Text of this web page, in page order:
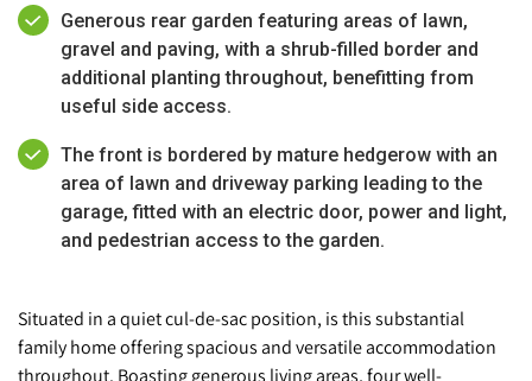
Generous rear garden featuring areas of lawn,
gravel and paving, with a shrub-filled border and
additional planting throughout, benefitting from
useful side access.
The front is bordered by mature hedgerow with an
area of lawn and driveway parking leading to the
garage, fitted with an electric door, power and light,
and pedestrian access to the garden.
Situated in a quiet cul-de-sac position, is this substantial
family home offering spacious and versatile accommodation
throughout. Boasting generous living areas, four well-